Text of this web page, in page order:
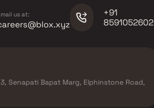
us at:
+91
8591052602
Senapati Bapat Marg, Elphinstone Road,